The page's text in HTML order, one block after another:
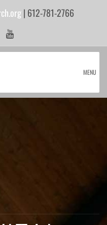
| 612-781-2766
MENU